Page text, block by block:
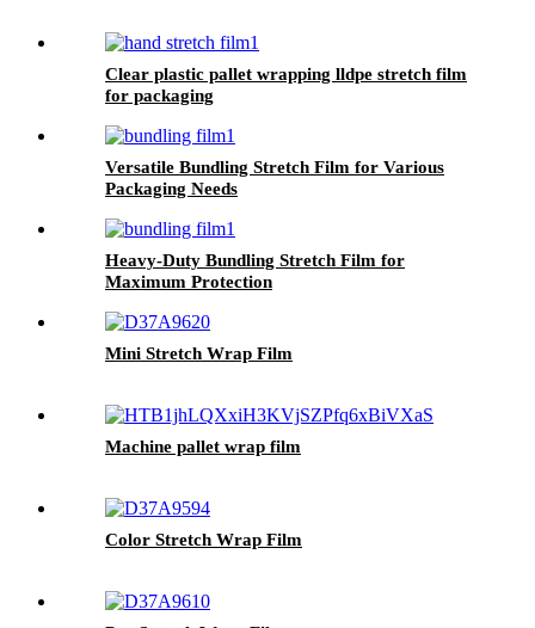
Clear plastic pallet wrapping lldpe stretch film
for packaging
Versatile Bundling Stretch Film for Various
Packaging Needs
Heavy-Duty Bundling Stretch Film for
Maximum Protection
Mini Stretch Wrap Film
Machine pallet wrap film
Color Stretch Wrap Film